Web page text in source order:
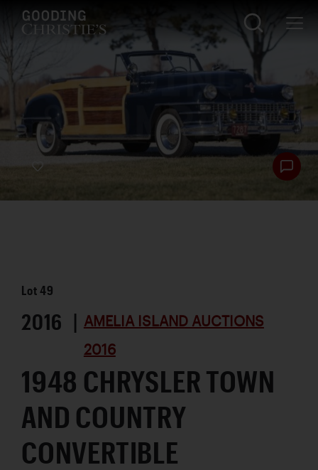
Lot49
2016 | AMELIA ISLAND AUCTIONS
2016
1948 CHRYSLER TOWN
AND COUNTRY
CONVERTIBLE